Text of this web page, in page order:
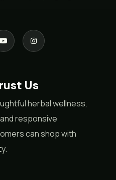
Us
herbal wellness,
responsive
can shop with